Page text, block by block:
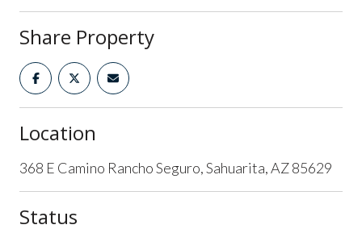
Share Property
Location
368 E Camino Rancho Seguro, Sahuarita, AZ 85629
Status